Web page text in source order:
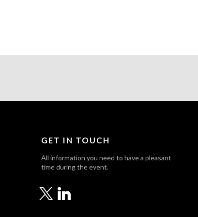
GET IN TOUCH
All information you need to have a pleasant
time during the event.